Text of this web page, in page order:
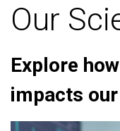
Our
Explore
impacts